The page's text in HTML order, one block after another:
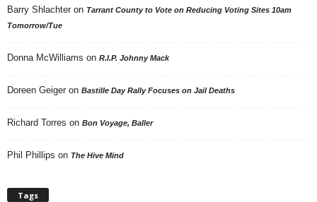
Barry Shlachter on Tarrant County to Vote on Reducing Voting Sites 10am
Tomorrow/Tue
Donna McWilliams on R.I.P. Johnny Mack
Doreen Geiger on Bastille Day Rally Focuses on Jail Deaths
Richard Torres on Bon Voyage, Baller
Phil Phillips on The Hive Mind
Tags